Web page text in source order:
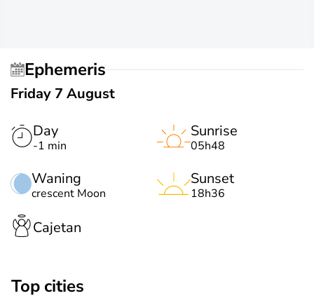
Ephemeris
Friday 7 August
Day
-1 min
Waning
crescent Moon
Sunrise
05h48
Sunset
18h36
Cajetan
Top cities